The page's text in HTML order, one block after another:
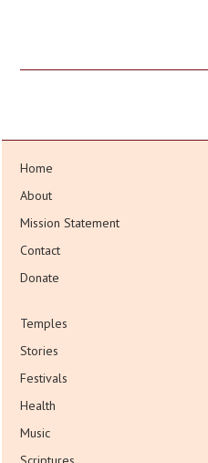
Home
About
Mission Statement
Contact
Donate
Temples
Stories
Festivals
Health
Music